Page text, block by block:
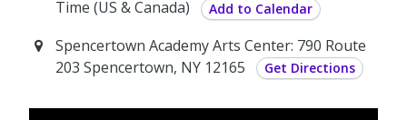
Time (US & Canada)
Add to Calendar
Spencertown Academy Arts Center: 790 Route
203 Spencertown, NY 12165
Get Directions